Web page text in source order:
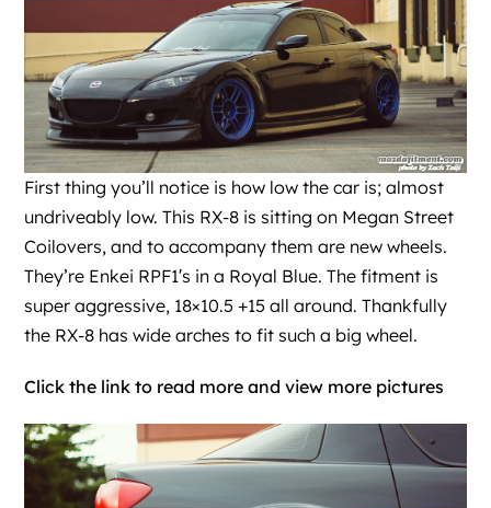
First thing you’ll notice is how low the car is; almost
undriveably low. This RX-8 is sitting on Megan Street
Coilovers, and to accompany them are new wheels.
They’re Enkei RPF1′s in a Royal Blue. The fitment is
super aggressive, 18×10.5 +15 all around. Thankfully
the RX-8 has wide arches to fit such a big wheel.
Click the link to read more and view more pictures